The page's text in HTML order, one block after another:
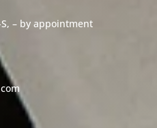
– by appointment